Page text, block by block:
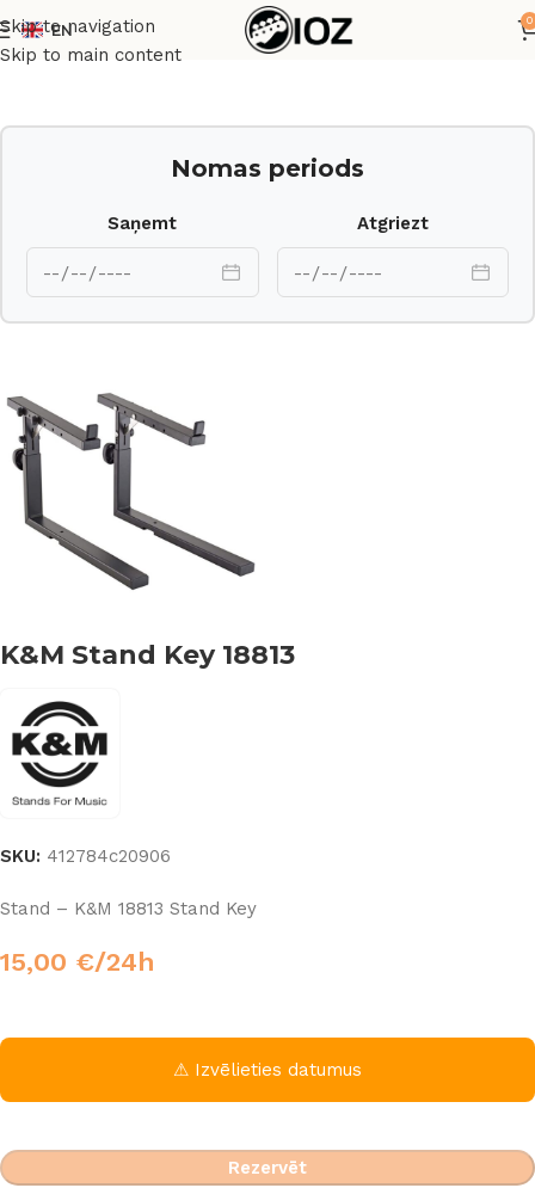
Skip to navigation
Skip to main content
EN
0
Sākums Statīvi
Nomas periods
Saņemt Atgriezt
K&M Stand Key 18813
SKU: 412784c20906
Stand – K&M 18813 Stand Key
15,00 €/24h
⚠ Izvēlieties datumus
Rezervēt